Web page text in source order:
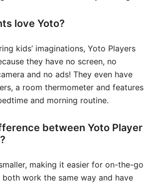
love Yoto?
kids’ imaginations, Yoto Players
they have no screen, no
and no ads! They even have
a room thermometer and features
and morning routine.
between Yoto Player
making it easier for on-the-go
both work the same way and have